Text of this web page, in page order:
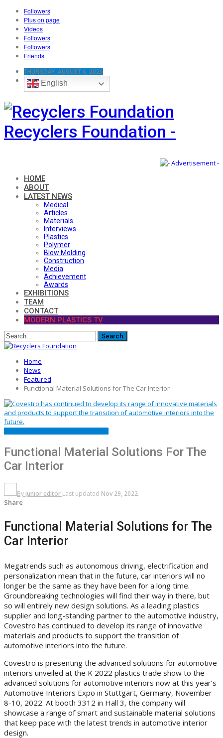
Followers
Plus on page
Videos
Followers
Followers
Friends
THURSDAY, AUGUST 6, 2026
English
Recyclers Foundation -
HOME
ABOUT
LATEST NEWS
Medical
Articles
Materials
Interviews
Plastics
Polymer
Blow Molding
Construction
Media
Achievement
Awards
EXHIBITIONS
TEAM
CONTACT
MODERN PLASTICS TV
Home
News
Featured
Functional Material Solutions for The Car Interior
Functional Material Solutions For The
Car Interior
By junior editor Last updated Nov 29, 2022
Share
Functional Material Solutions for The
Car Interior
Megatrends such as autonomous driving, electrification and
personalization mean that in the future, car interiors will no
longer be the same as they have been for a long time.
Groundbreaking technologies will find their way in there, but
so will entirely new design solutions. As a leading plastics
supplier and long-standing partner to the automotive industry,
Covestro has continued to develop its range of innovative
materials and products to support the transition of
automotive interiors into the future.
Covestro is presenting the advanced solutions for automotive
interiors unveiled at the K 2022 plastics trade show to the
advanced solutions for automotive interiors now at this year’s
Automotive Interiors Expo in Stuttgart, Germany, November
8-10, 2022. At booth 3312 in Hall 3, the company will
showcase a range of smart and sustainable material solutions
that keep pace with the latest trends in automotive interior
design.